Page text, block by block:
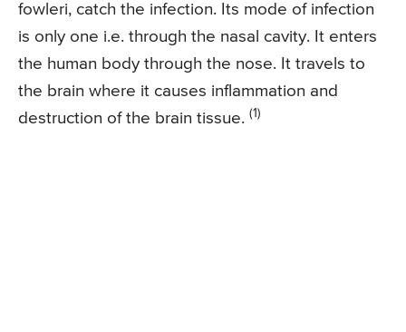
fowleri, catch the infection. Its mode of infection
is only one i.e. through the nasal cavity. It enters
the human body through the nose. It travels to
the brain where it causes inflammation and
destruction of the brain tissue. (1)